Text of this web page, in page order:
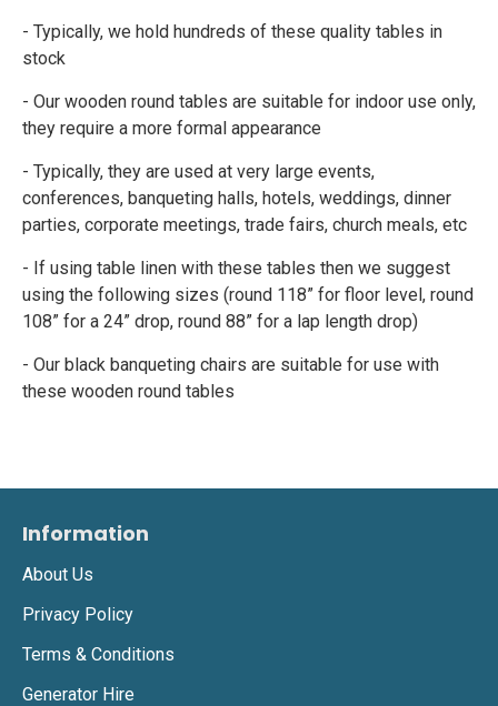
- Typically, we hold hundreds of these quality tables in
stock
- Our wooden round tables are suitable for indoor use only,
they require a more formal appearance
- Typically, they are used at very large events,
conferences, banqueting halls, hotels, weddings, dinner
parties, corporate meetings, trade fairs, church meals, etc
- If using table linen with these tables then we suggest
using the following sizes (round 118” for floor level, round
108” for a 24” drop, round 88” for a lap length drop)
- Our black banqueting chairs are suitable for use with
these wooden round tables
Information
About Us
Privacy Policy
Terms & Conditions
Generator Hire